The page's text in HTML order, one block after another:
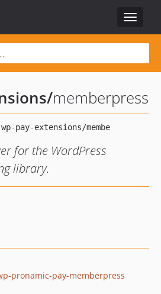
Toggle
/memberpress
for the WordPress
library.
pronamic-pay-memberpress